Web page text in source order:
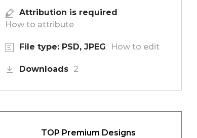
Attribution is required
How to attribute
File type: PSD, JPEG How to edit
Downloads 2
TOP Premium Designs